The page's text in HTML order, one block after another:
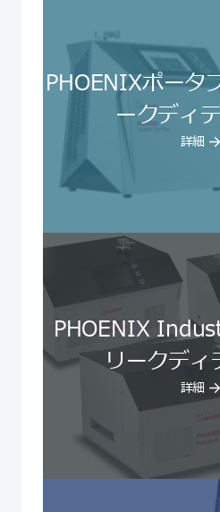
PHOENIXポータ
ークディ
詳細
PHOENIX
リークディ
詳細